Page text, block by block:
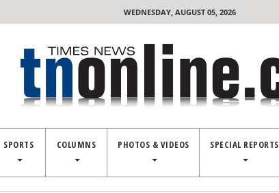
WEDNESDAY, AUGUST 05, 2026
SPORTS COLUMNS PHOTOS & VIDEOS SPECIAL REPORTS